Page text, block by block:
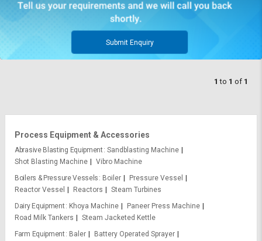
English
தமிழ்
Logout
English
தமிழ்
Submit Enquiry
1 to 1 of 1
Process Equipment & Accessories
Abrasive Blasting Equipment Sandblasting Machine
Shot Blasting Machine
Vibro Machine
Boilers & Pressure Vessels
Boiler
Pressure Vessel
Reactor Vessel
Reactors
Steam Turbines
Dairy Equipment
Khoya Machine
Paneer Press Machine
Road Milk Tankers
Steam Jacketed Kettle
Farm Equipment
Baler
Battery Operated Sprayer